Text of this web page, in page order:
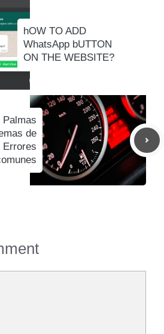
hOW TO ADD
WhatsApp bUTTON
ON THE WEBSITE?
Palmas
de
Errores